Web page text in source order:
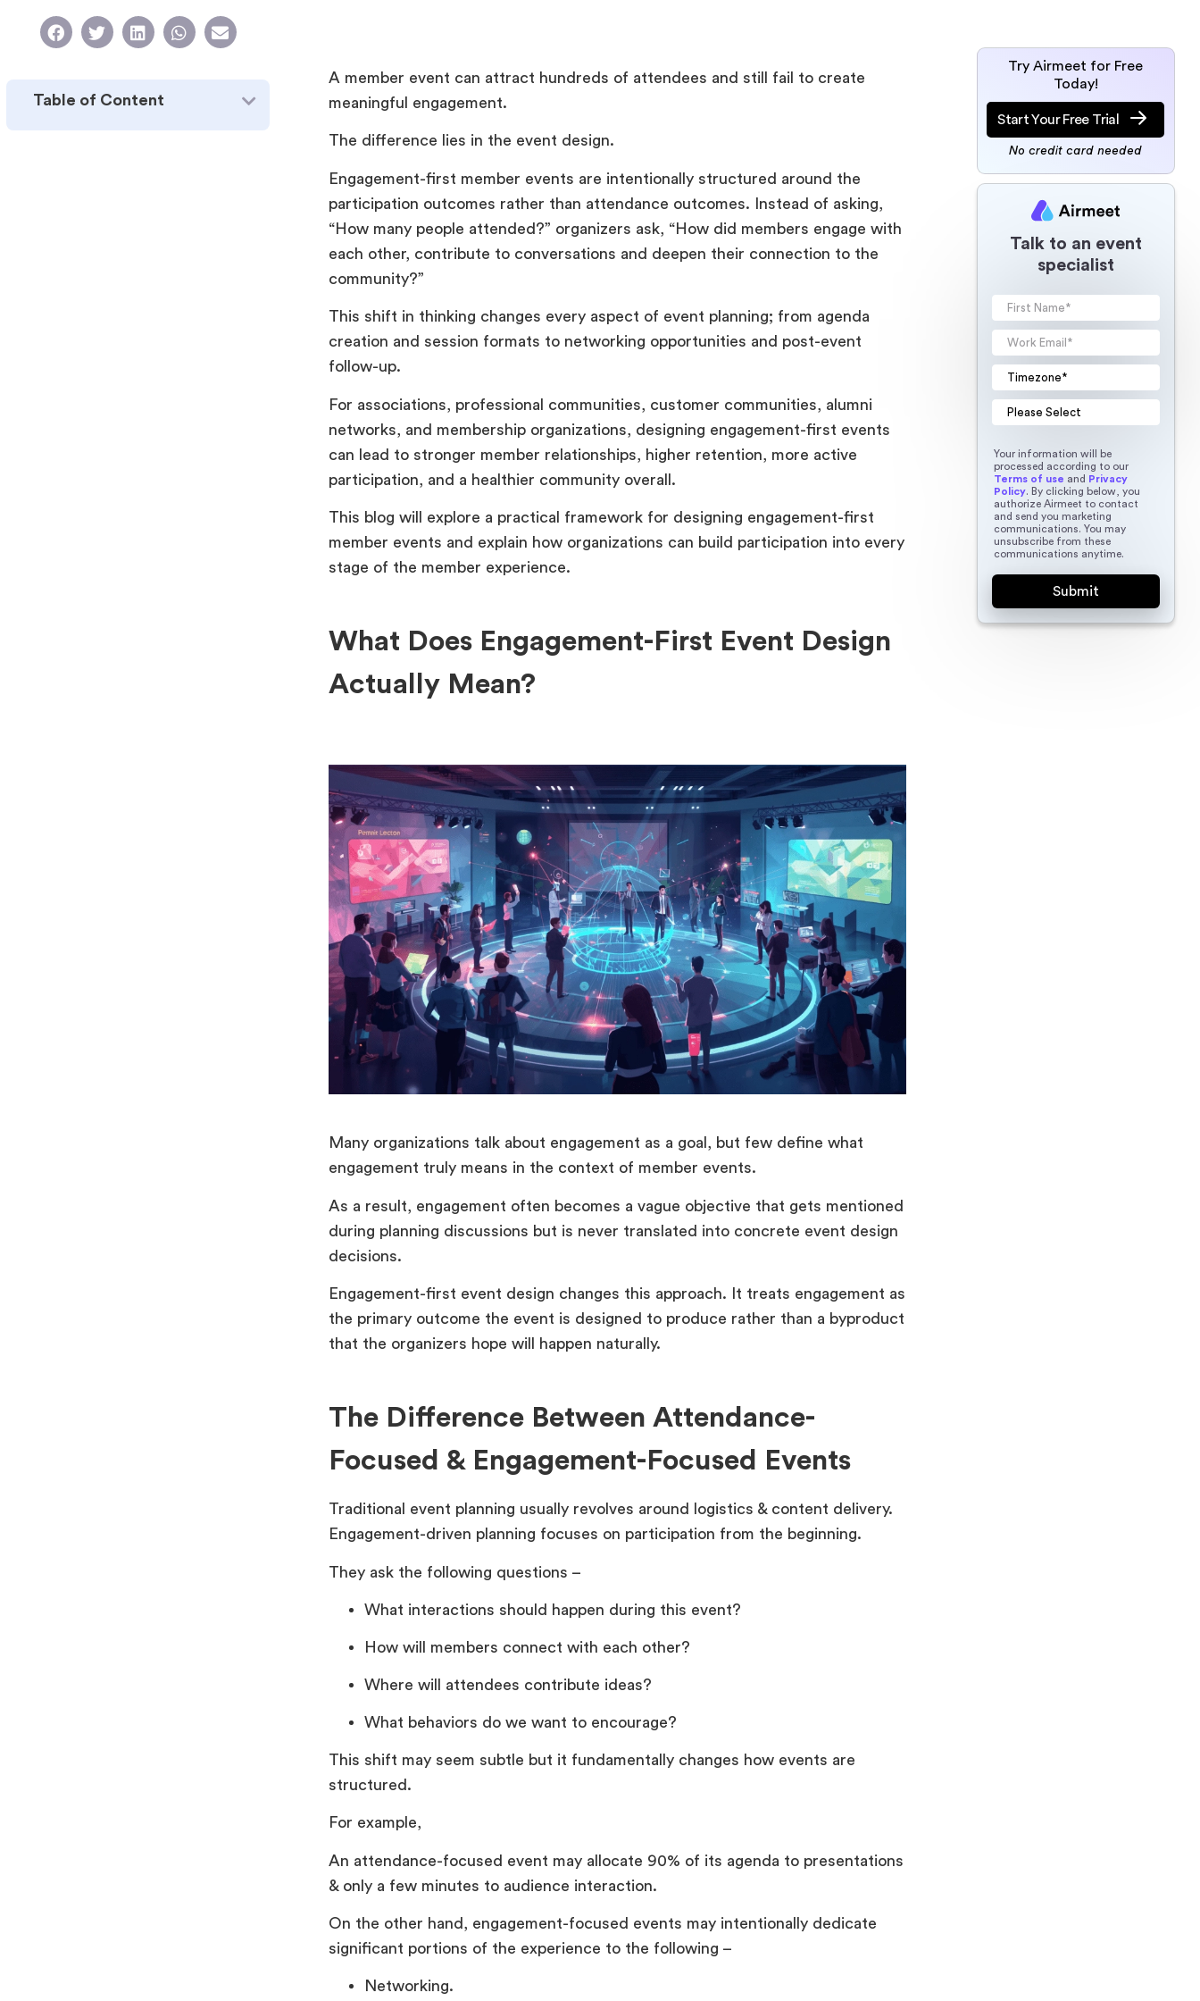
Table of Content
A member event can attract hundreds of attendees and still fail to create
meaningful engagement.
The difference lies in the event design.
Engagement-first member events are intentionally structured around the
participation outcomes rather than attendance outcomes. Instead of asking,
“How many people attended?” organizers ask, “How did members engage with
each other, contribute to conversations and deepen their connection to the
community?”
This shift in thinking changes every aspect of event planning; from agenda
creation and session formats to networking opportunities and post-event
follow-up.
For associations, professional communities, customer communities, alumni
networks, and membership organizations, designing engagement-first events
can lead to stronger member relationships, higher retention, more active
participation, and a healthier community overall.
This blog will explore a practical framework for designing engagement-first
member events and explain how organizations can build participation into every
stage of the member experience.
What Does Engagement-First Event Design
Actually Mean?
Many organizations talk about engagement as a goal, but few define what
engagement truly means in the context of member events.
As a result, engagement often becomes a vague objective that gets mentioned
during planning discussions but is never translated into concrete event design
decisions.
Engagement-first event design changes this approach. It treats engagement as
the primary outcome the event is designed to produce rather than a byproduct
that the organizers hope will happen naturally.
The Difference Between Attendance-
Focused & Engagement-Focused Events
Traditional event planning usually revolves around logistics & content delivery.
Engagement-driven planning focuses on participation from the beginning.
They ask the following questions –
What interactions should happen during this event?
How will members connect with each other?
Where will attendees contribute ideas?
What behaviors do we want to encourage?
This shift may seem subtle but it fundamentally changes how events are
structured.
For example,
An attendance-focused event may allocate 90% of its agenda to presentations
& only a few minutes to audience interaction.
On the other hand, engagement-focused events may intentionally dedicate
significant portions of the experience to the following –
Networking.
Try Airmeet for Free
Today!
Start Your Free Trial
No credit card needed
Talk to an event
specialist
Your information will be
processed according to our
Terms of use and Privacy
Policy. By clicking below, you
authorize Airmeet to contact
and send you marketing
communications. You may
unsubscribe from these
communications anytime.